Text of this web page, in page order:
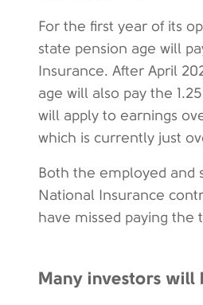
For the first year of its
state pension age will
Insurance. After April
age will also pay the
will apply to earnings
which is currently just
Both the employed and
National Insurance
have missed paying the
Many investors will